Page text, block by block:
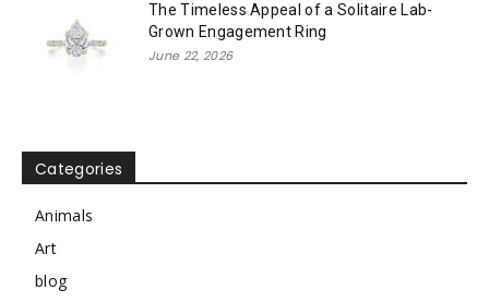
The Timeless Appeal of a Solitaire Lab-
Grown Engagement Ring
June 22, 2026
Categories
Animals
Art
blog